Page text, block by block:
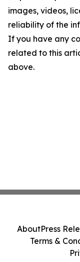
images, videos,
reliability of the
If you have any
related to this
above.
AboutPress
Terms &